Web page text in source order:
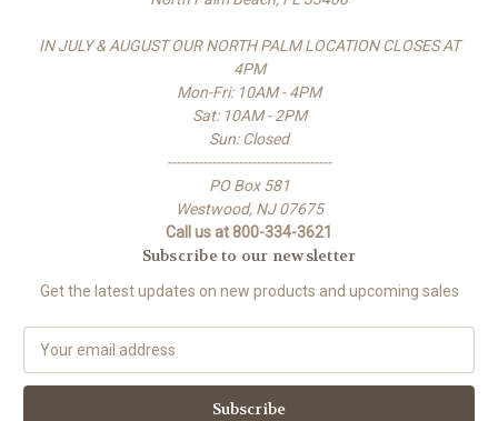
IN JULY & AUGUST OUR NORTH PALM LOCATION CLOSES AT
4PM
Mon-Fri: 10AM - 4PM
Sat: 10AM - 2PM
Sun: Closed
-------------------------------------
PO Box 581
Westwood, NJ 07675
Call us at 800-334-3621
Subscribe to our newsletter
Get the latest updates on new products and upcoming sales
a